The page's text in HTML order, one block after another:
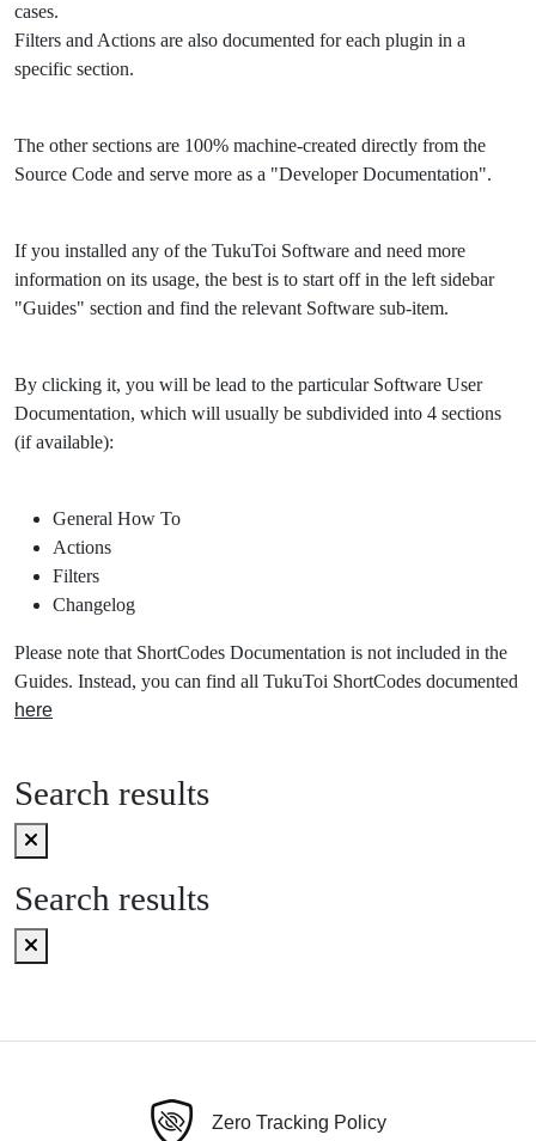
cases.
Filters and Actions are also documented for each plugin in a
specific section.
The other sections are 100% machine-created directly from the
Source Code and serve more as a "Developer Documentation".
If you installed any of the TukuToi Software and need more
information on its usage, the best is to start off in the left sidebar
"Guides" section and find the relevant Software sub-item.
By clicking it, you will be lead to the particular Software User
Documentation, which will usually be subdivided into 4 sections
(if available):
General How To
Actions
Filters
Changelog
Please note that ShortCodes Documentation is not included in the
Guides. Instead, you can find all TukuToi ShortCodes documented
here
Search results
Search results
Zero Tracking Policy